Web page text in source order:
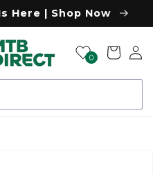
Here | Shop Now
0 Cart
Log
in